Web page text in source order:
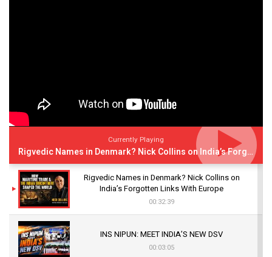
Currently Playing
Rigvedic Names in Denmark? Nick Collins on India’s Forgotten Links With Europe
Rigvedic Names in Denmark? Nick Collins on
India’s Forgotten Links With Europe
00:32:39
INS NIPUN: MEET INDIA’S NEW DSV
00:03:05